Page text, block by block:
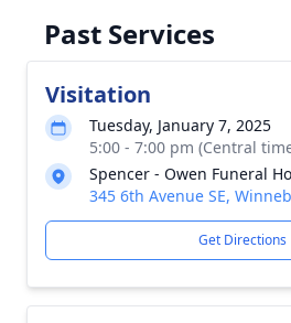
Past Services
Visitation
Tuesday, January 7, 2025
5:00 - 7:00 pm (Central
Spencer - Owen Funeral
345 6th Avenue SE,
Get Directions